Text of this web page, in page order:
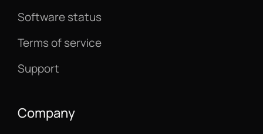
Software status
Terms of service
Support
Company